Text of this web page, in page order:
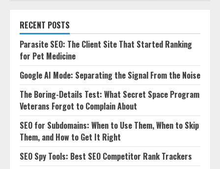
RECENT POSTS
Parasite SEO: The Client Site That Started Ranking
for Pet Medicine
Google AI Mode: Separating the Signal From the Noise
The Boring-Details Test: What Secret Space Program
Veterans Forgot to Complain About
SEO for Subdomains: When to Use Them, When to Skip
Them, and How to Get It Right
SEO Spy Tools: Best SEO Competitor Rank Trackers